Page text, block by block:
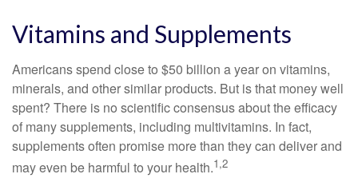
Vitamins and Supplements
Americans spend close to $50 billion a year on vitamins,
minerals, and other similar products. But is that money well
spent? There is no scientific consensus about the efficacy
of many supplements, including multivitamins. In fact,
supplements often promise more than they can deliver and
may even be harmful to your health.1,2